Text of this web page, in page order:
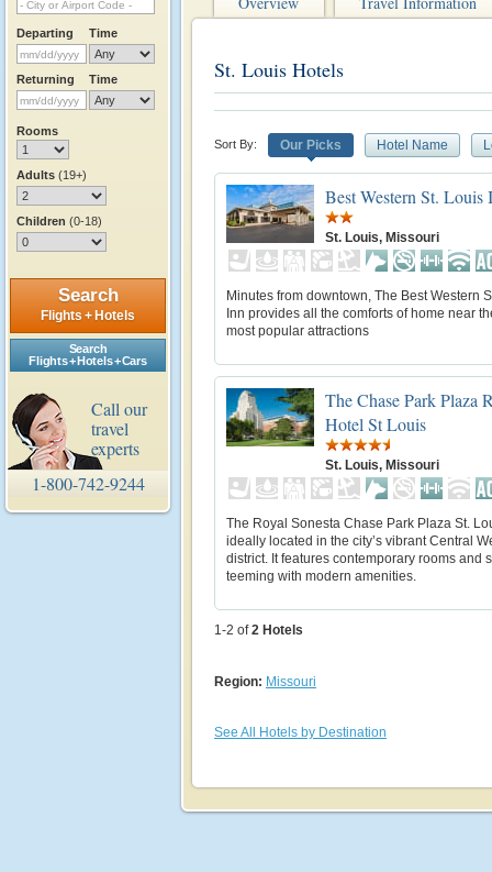
Departing Time
Returning Time
Rooms
Adults (19+)
Children (0-18)
Search
Flights + Hotels
Search
Flights + Hotels + Cars
Call our
travel
experts
1-800-742-9244
St. Louis Hotels
Sort By: Our Picks Hotel Name
Best Western St. Louis
St. Louis, Missouri
Minutes from downtown, The Best Western
Inn provides all the comforts of home near
most popular attractions
The Chase Park Plaza
Hotel St Louis
St. Louis, Missouri
The Royal Sonesta Chase Park Plaza St.
ideally located in the city’s vibrant Central
district. It features contemporary rooms and
teeming with modern amenities.
1-2 of 2 Hotels
Region: Missouri
See All Hotels by Destination